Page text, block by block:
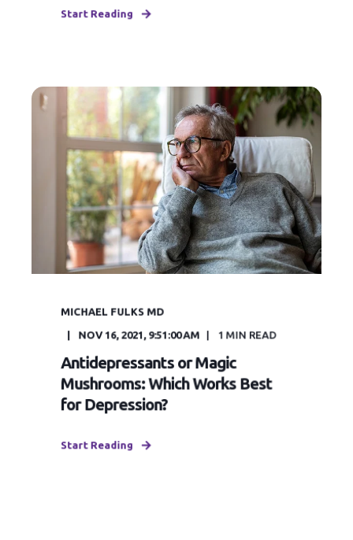
Start Reading
MICHAEL FULKS MD
NOV 16, 2021, 9:51:00 AM 1 MIN READ
Antidepressants or Magic
Mushrooms: Which Works Best
for Depression?
Start Reading